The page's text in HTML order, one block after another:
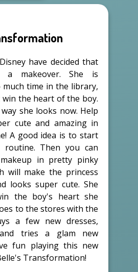
have decided that
a makeover. She is
time in the library,
win the heart of the boy.
she looks now. Help
cute and amazing in
A good idea is to start
Then you can
in pretty pinky
will make the princess
looks super cute. She
the boy's heart she
to the stores with the
a few new dresses,
and tries a glam new
fun playing this new
Transformation!